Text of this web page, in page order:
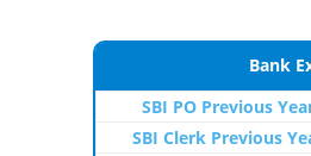
Bank
SBI PO Previous
SBI Clerk Previous